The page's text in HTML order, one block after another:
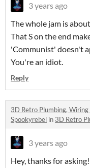
3 years ago
The whole jam is
That S on the end
'Communist' doesn't
You're an idiot.
Reply
3D Retro Plumbing,
Spookyrebel in 3D Retro
3 years ago
Hey, thanks for